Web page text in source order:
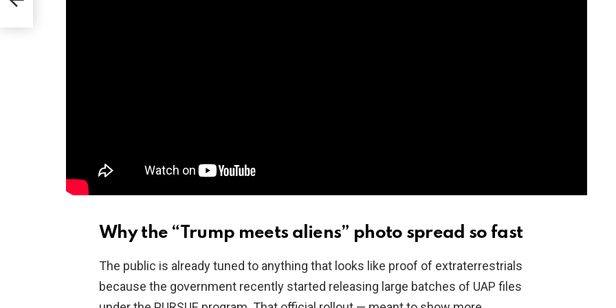
Why the “Trump meets aliens” photo spread so fast
The public is already tuned to anything that looks like proof of extraterrestrials
because the government recently started releasing large batches of UAP files